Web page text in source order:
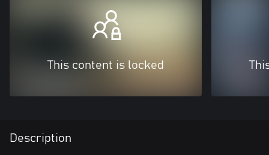
This content is locked
Description